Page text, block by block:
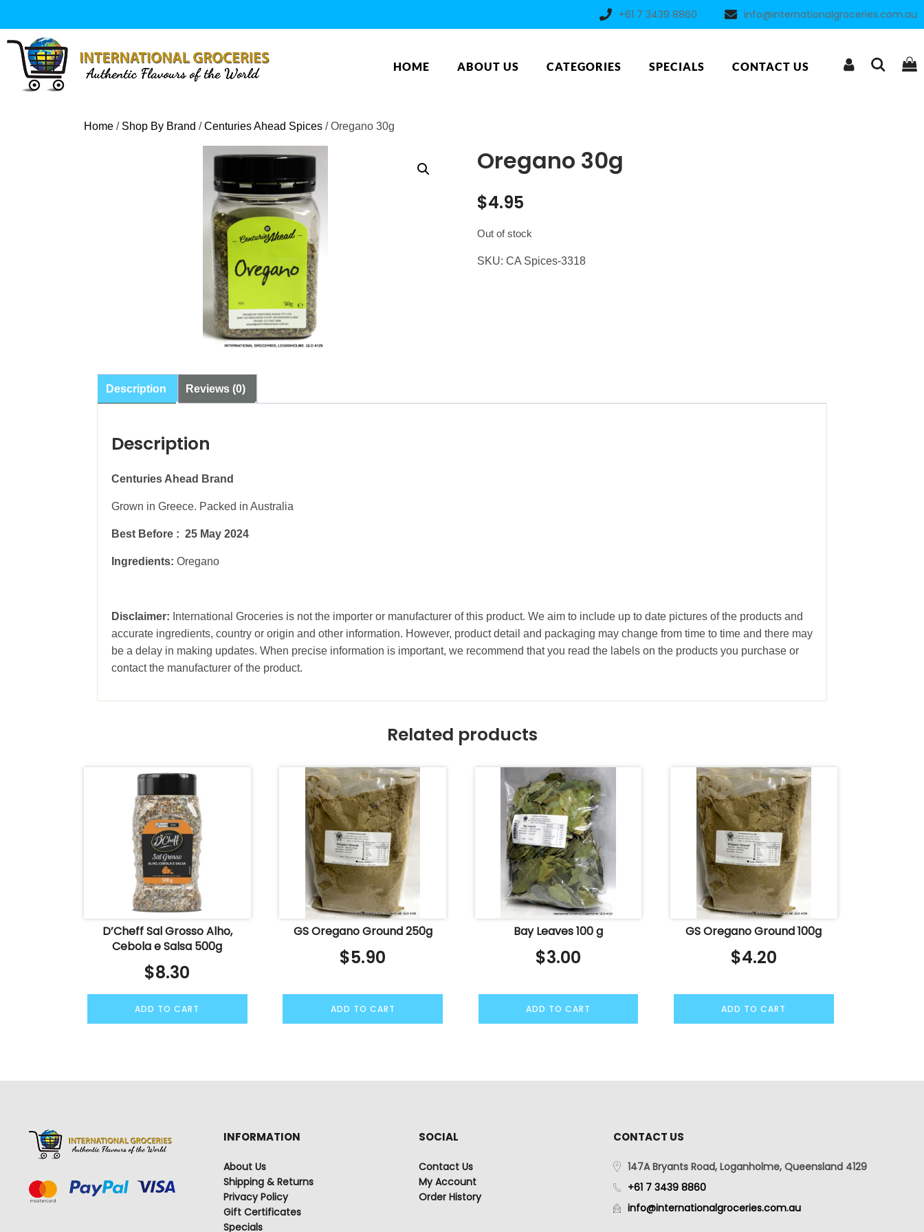
content
+61 7 3439 8860 info@internationalgroceries.com.au
HOME ABOUT US CATEGORIES SPECIALS CONTACT US
Home / Shop By Brand /Centuries Ahead Spices / Oregano 30g
Oregano 30g
$4.95
Out of stock
SKU: CA Spices-3318
Description Reviews (0)
Description
Centuries Ahead Brand
Grown in Greece. Packed in Australia
Best Before : 25 May 2024
Ingredients: Oregano
Disclaimer: International Groceries is not the importer or manufacturer of this product. We aim to include up to date pictures of the products and
accurate ingredients, country or origin and other information. However, product detail and packaging may change from time to time and there may
be a delay in making updates. When precise information is important, we recommend that you read the labels on the products you purchase or
contact the manufacturer of the product.
Related products
D’Cheff Sal Grosso Alho,
Cebola e Salsa 500g
$8.30
ADD TO CART
GS Oregano Ground 250g
$5.90
ADD TO CART
Bay Leaves 100 g
$3.00
ADD TO CART
GS Oregano Ground 100g
$4.20
ADD TO CART
INFORMATION
About Us
Shipping & Returns
Privacy Policy
Gift Certificates
Specials
SOCIAL
Contact Us
My Account
Order History
CONTACT US
147A Bryants Road, Loganholme, Queensland 4129
+61 7 3439 8860
info@internationalgroceries.com.au